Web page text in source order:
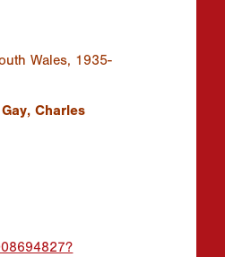
Wales, 1935-
Charles